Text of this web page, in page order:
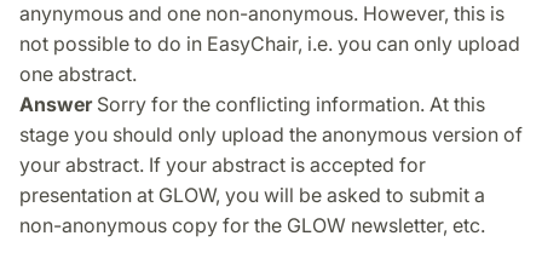
anynymous and one non-anonymous. However, this is
not possible to do in EasyChair, i.e. you can only upload
one abstract.
AnswerSorry for the conflicting information. At this
stage you should only upload the anonymous version of
your abstract. If your abstract is accepted for
presentation at GLOW, you will be asked to submit a
non-anonymous copy for the GLOW newsletter, etc.